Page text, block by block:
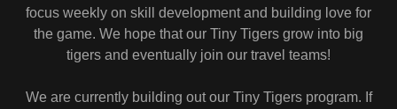
focus weekly on skill development and building love for
the game. We hope that our Tiny Tigers grow into big
tigers and eventually join our travel teams!
We are currently building out our Tiny Tigers program. If